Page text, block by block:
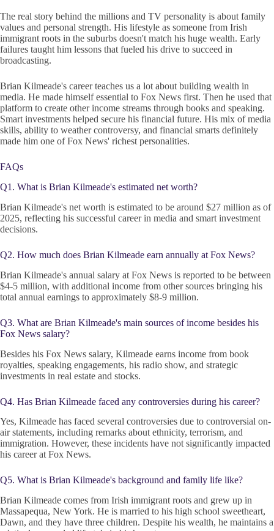
The real story behind the millions and TV personality is about family
values and personal strength. His lifestyle as someone from Irish
immigrant roots in the suburbs doesn't match his huge wealth. Early
failures taught him lessons that fueled his drive to succeed in
broadcasting.
Brian Kilmeade's career teaches us a lot about building wealth in
media. He made himself essential to Fox News first. Then he used that
platform to create other income streams through books and speaking.
Smart investments helped secure his financial future. His mix of media
skills, ability to weather controversy, and financial smarts definitely
made him one of Fox News' richest personalities.
FAQs
Q1. What is Brian Kilmeade's estimated net worth?
Brian Kilmeade's net worth is estimated to be around $27 million as of
2025, reflecting his successful career in media and smart investment
decisions.
Q2. How much does Brian Kilmeade earn annually at Fox News?
Brian Kilmeade's annual salary at Fox News is reported to be between
$4-5 million, with additional income from other sources bringing his
total annual earnings to approximately $8-9 million.
Q3. What are Brian Kilmeade's main sources of income besides his
Fox News salary?
Besides his Fox News salary, Kilmeade earns income from book
royalties, speaking engagements, his radio show, and strategic
investments in real estate and stocks.
Q4. Has Brian Kilmeade faced any controversies during his career?
Yes, Kilmeade has faced several controversies due to controversial on-
air statements, including remarks about ethnicity, terrorism, and
immigration. However, these incidents have not significantly impacted
his career at Fox News.
Q5. What is Brian Kilmeade's background and family life like?
Brian Kilmeade comes from Irish immigrant roots and grew up in
Massapequa, New York. He is married to his high school sweetheart,
Dawn, and they have three children. Despite his wealth, he maintains a